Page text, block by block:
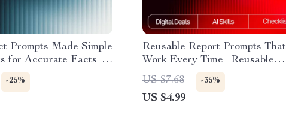
Prompts Made Simple
for Accurate Facts |
for Reliable
Information
-25%
Reusable Report Prompts That
Work Every Time | Reusable
prompt templates for reports |
Editable AI Report Checklist &
Prompt Framework | Digital
US $7.68 -35%
US $4.99